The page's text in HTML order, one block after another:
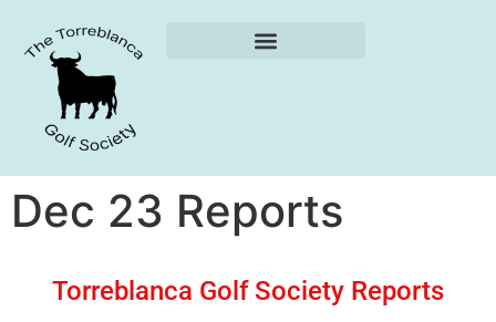
Dec 23 Reports
Torreblanca Golf Society Reports